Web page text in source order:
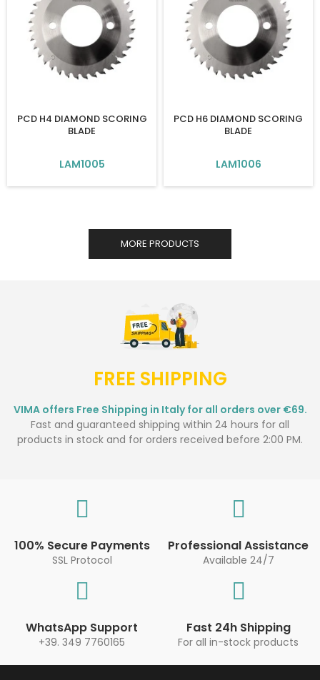
PCD H4 DIAMOND SCORING
BLADE
LAM1005
PCD H6 DIAMOND SCORING
BLADE
LAM1006
MORE PRODUCTS
FREE SHIPPING
VIMA offers Free Shipping in Italy for all orders over €69.
Fast and guaranteed shipping within 24 hours for all
products in stock and for orders received before 2:00 PM.
100% Secure Payments
SSL Protocol
Professional Assistance
Available 24/7
WhatsApp Support
+39. 349 7760165
Fast 24h Shipping
For all in-stock products